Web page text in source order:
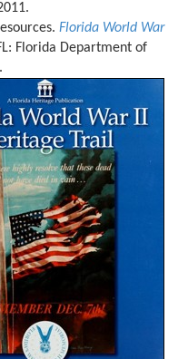
Florida World War
Florida Department of